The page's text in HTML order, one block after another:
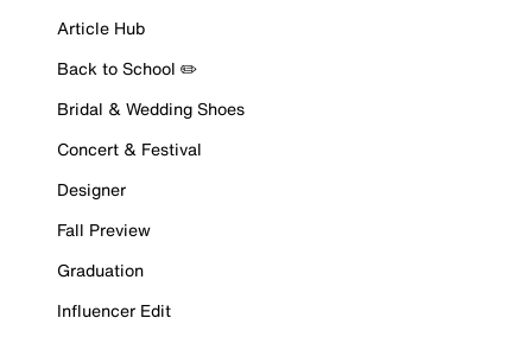
Article Hub
Back to School ✏️
Bridal & Wedding Shoes
Concert & Festival
Designer
Fall Preview
Graduation
Influencer Edit